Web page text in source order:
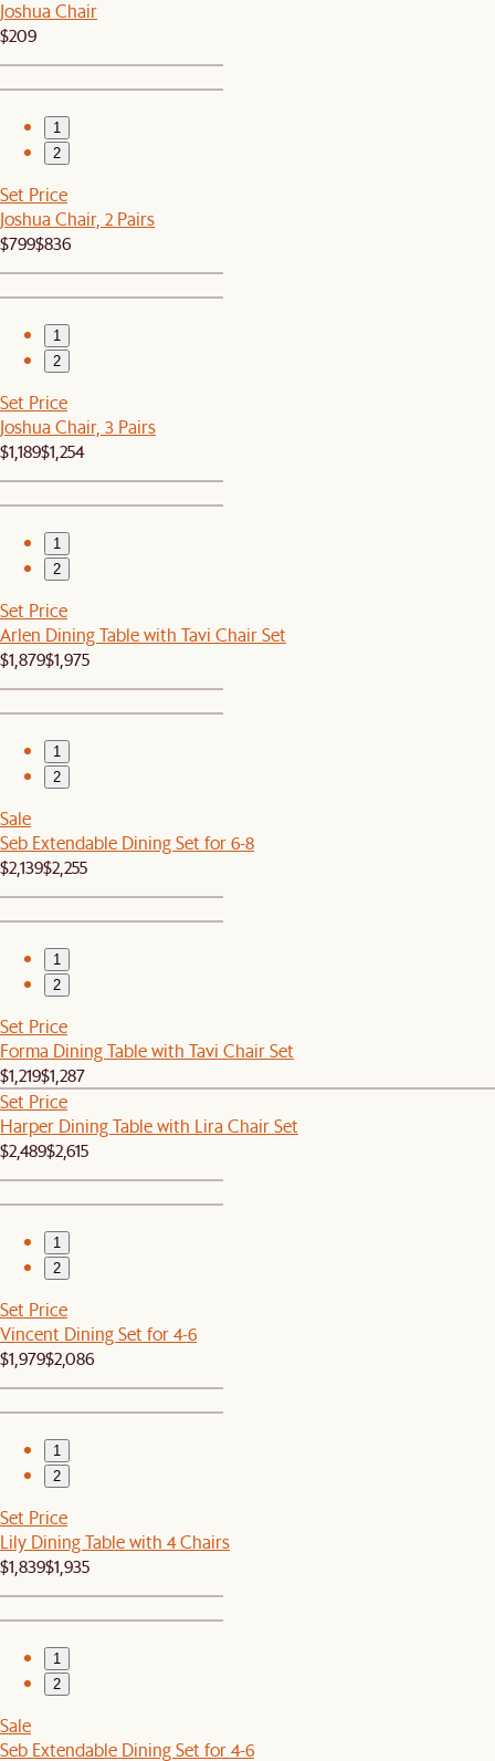
Joshua Chair
$209
1
2
Set Price
Joshua Chair, 2 Pairs
$799$836
1
2
Set Price
Joshua Chair, 3 Pairs
$1,189$1,254
1
2
Set Price
Arlen Dining Table with Tavi Chair Set
$1,879$1,975
1
2
Sale
Seb Extendable Dining Set for 6-8
$2,139$2,255
1
2
Set Price
Forma Dining Table with Tavi Chair Set
$1,219$1,287
Set Price
Harper Dining Table with Lira Chair Set
$2,489$2,615
1
2
Set Price
Vincent Dining Set for 4-6
$1,979$2,086
1
2
Set Price
Lily Dining Table with 4 Chairs
$1,839$1,935
1
2
Sale
Seb Extendable Dining Set for 4-6